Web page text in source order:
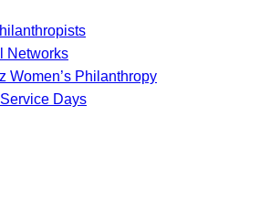
Networks
Women’s Philanthropy
Days